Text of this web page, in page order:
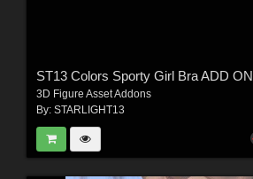
ST13 Colors Sporty Girl Bra ADD ON
3D Figure Asset Addons
By: STARLIGHT13